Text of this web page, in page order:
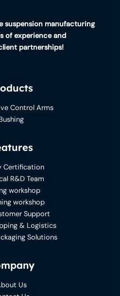
suspension manufacturing
of experience and
partnerships!
Control Arms
Certification
R&D Team
workshop
workshop
Support
& Logistics
Solutions
Us